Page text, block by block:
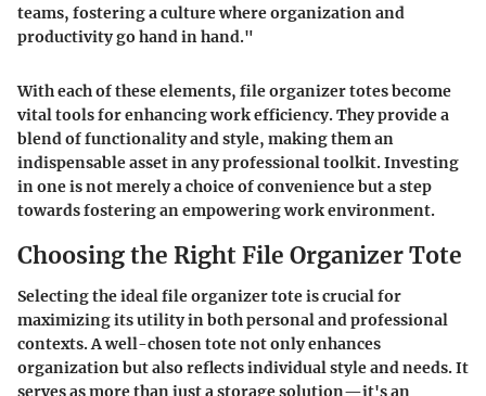
teams, fostering a culture where organization and
productivity go hand in hand."
With each of these elements, file organizer totes become
vital tools for enhancing work efficiency. They provide a
blend of functionality and style, making them an
indispensable asset in any professional toolkit. Investing
in one is not merely a choice of convenience but a step
towards fostering an empowering work environment.
Choosing the Right File Organizer Tote
Selecting the ideal file organizer tote is crucial for
maximizing its utility in both personal and professional
contexts. A well-chosen tote not only enhances
organization but also reflects individual style and needs. It
serves as more than just a storage solution—it's an